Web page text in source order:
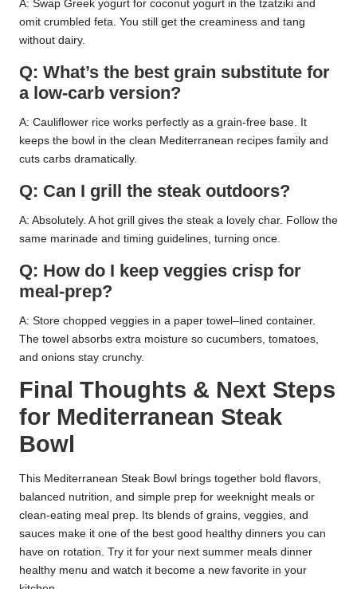
A: Swap Greek yogurt for coconut yogurt in the tzatziki and
omit crumbled feta. You still get the creaminess and tang
without dairy.
Q: What’s the best grain substitute for
a low-carb version?
A: Cauliflower rice works perfectly as a grain-free base. It
keeps the bowl in the clean Mediterranean recipes family and
cuts carbs dramatically.
Q: Can I grill the steak outdoors?
A: Absolutely. A hot grill gives the steak a lovely char. Follow the
same marinade and timing guidelines, turning once.
Q: How do I keep veggies crisp for
meal-prep?
A: Store chopped veggies in a paper towel–lined container.
The towel absorbs extra moisture so cucumbers, tomatoes,
and onions stay crunchy.
Final Thoughts & Next Steps
for Mediterranean Steak
Bowl
This Mediterranean Steak Bowl brings together bold flavors,
balanced nutrition, and simple prep for weeknight meals or
clean-eating meal prep. Its blends of grains, veggies, and
sauces make it one of the best good healthy dinners you can
have on rotation. Try it for your next summer meals dinner
healthy menu and watch it become a new favorite in your